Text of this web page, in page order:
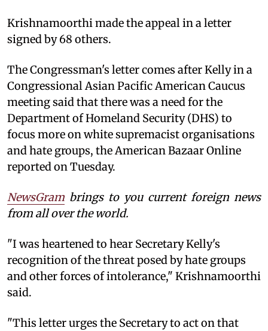
Krishnamoorthi made the appeal in a letter
signed by 68 others.
The Congressman's letter comes after Kelly in a
Congressional Asian Pacific American Caucus
meeting said that there was a need for the
Department of Homeland Security (DHS) to
focus more on white supremacist organisations
and hate groups, the American Bazaar Online
reported on Tuesday.
NewsGram brings to you current foreign news
from all over the world.
"I was heartened to hear Secretary Kelly's
recognition of the threat posed by hate groups
and other forces of intolerance," Krishnamoorthi
said.
"This letter urges the Secretary to act on that